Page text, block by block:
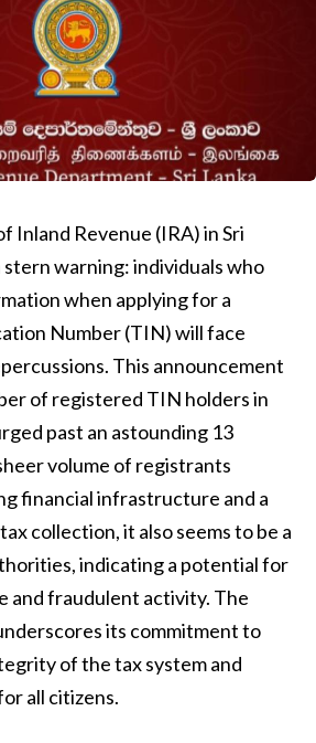
Inland Revenue (IRA) in Sri
stern warning: individuals who
when applying for a
Number (TIN) will face
This announcement
of registered TIN holders in
past an astounding 13
volume of registrants
financial infrastructure and a
collection, it also seems to be a
indicating a potential for
and fraudulent activity. The
its commitment to
of the tax system and
all citizens.